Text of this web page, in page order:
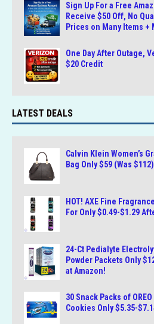
Sign Up For a Free
Receive $50 Off, No
Prices on Many Items +
One Day After Outage,
$20 Credit
LATEST DEALS
Calvin Klein Women’s
Bag Only $59 (Was
HOT! AXE Fine
For Only $0.49-$1.29
24-Ct Pedialyte
Powder Packets Only
at Amazon!
30 Snack Packs of
Cookies Only $5.35-